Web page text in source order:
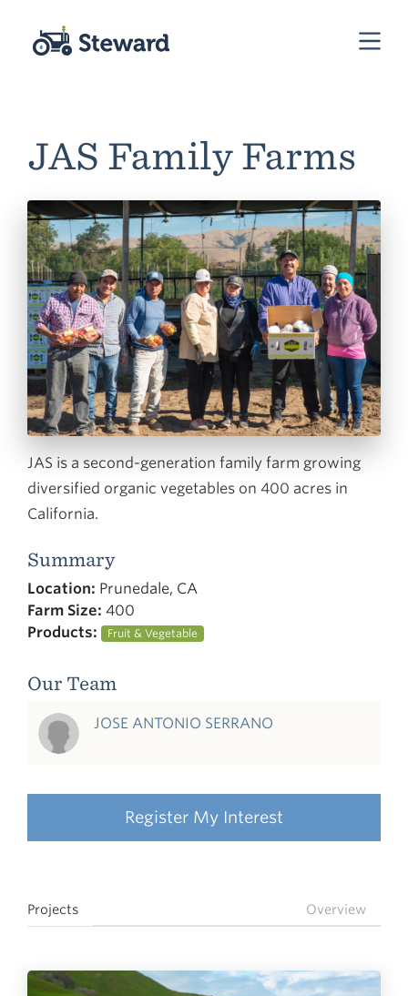
JAS Family Farms
JAS is a second-generation family farm growing
diversified organic vegetables on 400 acres in
California.
Summary
Location: Prunedale, CA
Farm Size: 400
Products:
Fruit & Vegetable
Our Team
JOSE ANTONIO SERRANO
Register My Interest
Projects Overview